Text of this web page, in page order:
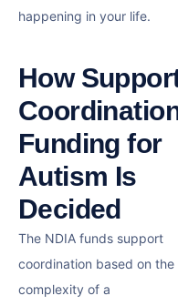
happening in your life.
How
Funding for
Autism Is
Decided
The NDIA funds support
coordination based on the
complexity of a